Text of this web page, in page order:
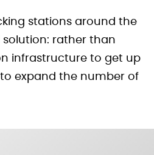
stations around the
solution: rather than
infrastructure to get up
expand the number of